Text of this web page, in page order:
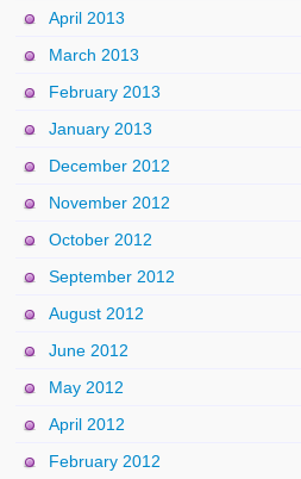
April 2013
March 2013
February 2013
January 2013
December 2012
November 2012
October 2012
September 2012
August 2012
June 2012
May 2012
April 2012
February 2012